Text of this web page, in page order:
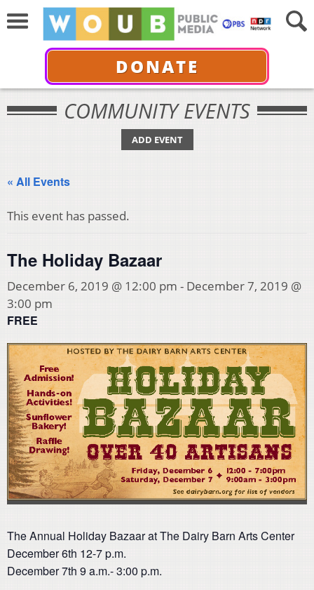
DONATE
COMMUNITY EVENTS
ADD EVENT
« All Events
This event has passed.
The Holiday Bazaar
December 6, 2019 @ 12:00 pm - December 7, 2019 @
3:00 pm
FREE
The Annual Holiday Bazaar at The Dairy Barn Arts Center
December 6th 12-7 p.m.
December 7th 9 a.m.- 3:00 p.m.